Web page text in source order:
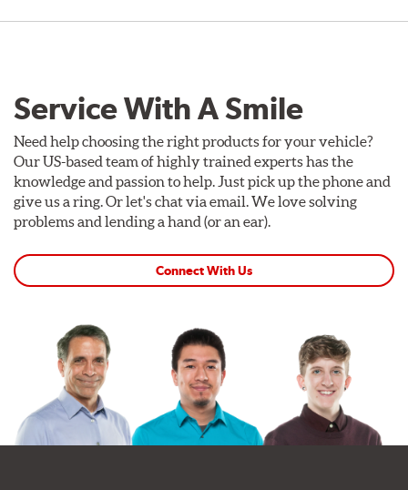
Service With A Smile
Need help choosing the right products for your vehicle?
Our US-based team of highly trained experts has the
knowledge and passion to help. Just pick up the phone and
give us a ring. Or let's chat via email. We love solving
problems and lending a hand (or an ear).
Connect With Us